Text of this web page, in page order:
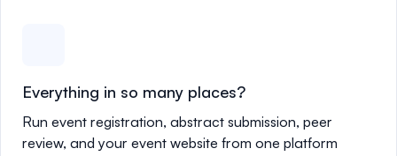
Everything in so many places?
Run event registration, abstract submission, peer
review, and your event website from one platform